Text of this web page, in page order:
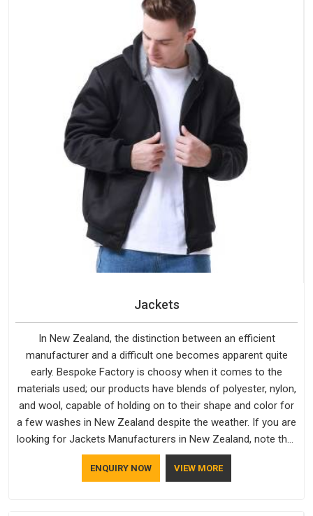
Jackets
In New Zealand, the distinction between an efficient
manufacturer and a difficult one becomes apparent quite
early. Bespoke Factory is choosy when it comes to the
materials used; our products have blends of polyester, nylon,
and wool, capable of holding on to their shape and color for
a few washes in New Zealand despite the weather. If you are
looking for Jackets Manufacturers in New Zealand, note that
although we manufacture in Delhi, our customers are located
all over the place. As Casual Jackets Manufacturers, comfort
ENQUIRY NOW VIEW MORE